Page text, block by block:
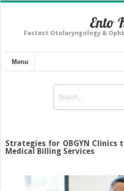
Ento
Fastest Otolaryngology &
Menu
Strategies for OBGYN Clinics
Medical Billing Services